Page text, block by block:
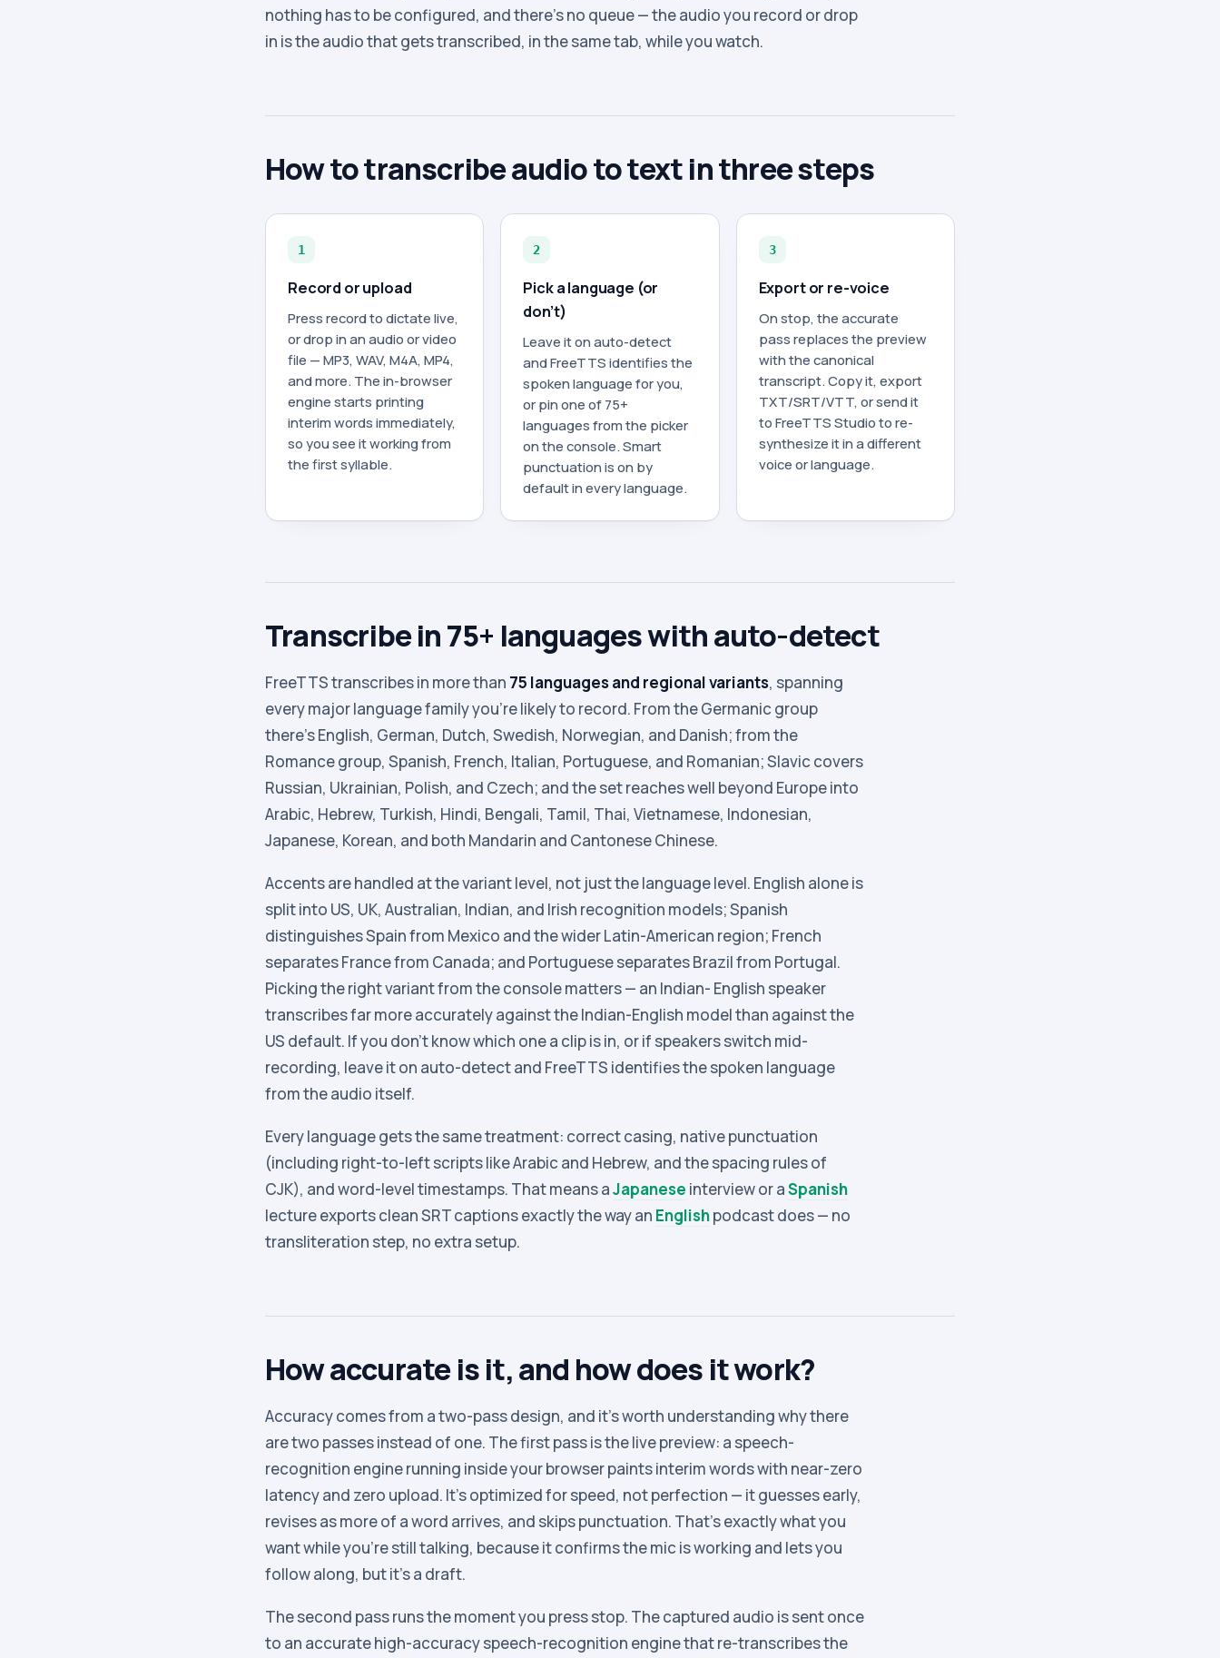
nothing has to be configured, and there’s no queue — the audio you record or drop
in is the audio that gets transcribed, in the same tab, while you watch.
How to transcribe audio to text in three steps
1
Record or upload
Press record to dictate live,
or drop in an audio or video
file — MP3, WAV, M4A, MP4,
and more. The in-browser
engine starts printing
interim words immediately,
so you see it working from
the first syllable.
2
Pick a language (or
don’t)
Leave it on auto-detect
and FreeTTS identifies the
spoken language for you,
or pin one of 75+
languages from the picker
on the console. Smart
punctuation is on by
default in every language.
3
Export or re-voice
On stop, the accurate
pass replaces the preview
with the canonical
transcript. Copy it, export
TXT/SRT/VTT, or send it
to FreeTTS Studio to re-
synthesize it in a different
voice or language.
Transcribe in 75+ languages with auto-detect
FreeTTS transcribes in more than 75 languages and regional variants, spanning
every major language family you’re likely to record. From the Germanic group
there’s English, German, Dutch, Swedish, Norwegian, and Danish; from the
Romance group, Spanish, French, Italian, Portuguese, and Romanian; Slavic covers
Russian, Ukrainian, Polish, and Czech; and the set reaches well beyond Europe into
Arabic, Hebrew, Turkish, Hindi, Bengali, Tamil, Thai, Vietnamese, Indonesian,
Japanese, Korean, and both Mandarin and Cantonese Chinese.
Accents are handled at the variant level, not just the language level. English alone is
split into US, UK, Australian, Indian, and Irish recognition models; Spanish
distinguishes Spain from Mexico and the wider Latin-American region; French
separates France from Canada; and Portuguese separates Brazil from Portugal.
Picking the right variant from the console matters — an Indian- English speaker
transcribes far more accurately against the Indian-English model than against the
US default. If you don’t know which one a clip is in, or if speakers switch mid-
recording, leave it on auto-detect and FreeTTS identifies the spoken language
from the audio itself.
Every language gets the same treatment: correct casing, native punctuation
(including right-to-left scripts like Arabic and Hebrew, and the spacing rules of
CJK), and word-level timestamps. That means aJapanese interview or aSpanish
lecture exports clean SRT captions exactly the way an Englishpodcast does — no
transliteration step, no extra setup.
How accurate is it, and how does it work?
Accuracy comes from a two-pass design, and it’s worth understanding why there
are two passes instead of one. The first pass is the live preview: a speech-
recognition engine running inside your browser paints interim words with near-zero
latency and zero upload. It’s optimized for speed, not perfection — it guesses early,
revises as more of a word arrives, and skips punctuation. That’s exactly what you
want while you’re still talking, because it confirms the mic is working and lets you
follow along, but it’s a draft.
The second pass runs the moment you press stop. The captured audio is sent once
to an accurate high-accuracy speech-recognition engine that re-transcribes the